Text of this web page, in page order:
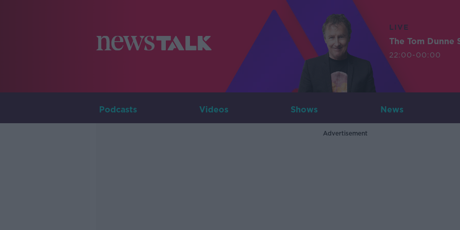
LIVE
The Tom Dunne
22:00-00:00
Podcasts Videos Shows News
Advertisement